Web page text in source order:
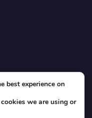
best experience on
we are using or